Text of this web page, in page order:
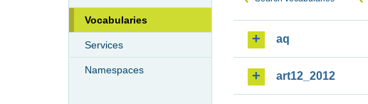
Vocabularies
Services
Namespaces
aq
art12_2012